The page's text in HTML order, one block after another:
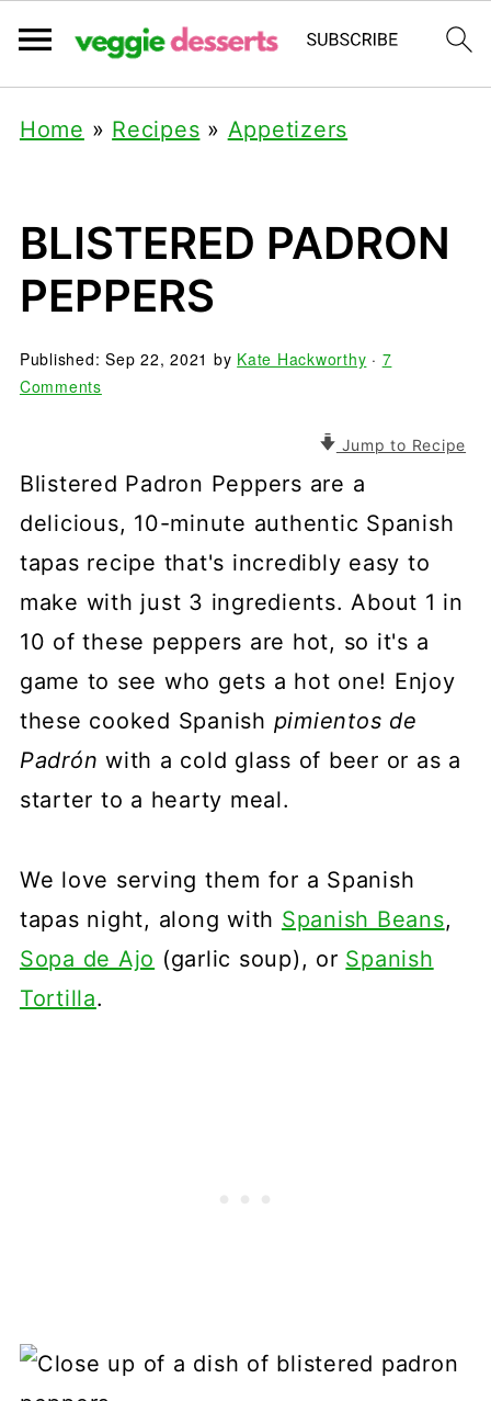
Home » Recipes » Appetizers
BLISTERED PADRON
PEPPERS
Published:Sep 22, 2021 by Kate Hackworthy · 7
Comments
Jump to Recipe
Blistered Padron Peppers are a
delicious, 10-minute authentic Spanish
tapas recipe that's incredibly easy to
make with just 3 ingredients. About 1 in
10 of these peppers are hot, so it's a
game to see who gets a hot one! Enjoy
these cooked Spanish pimientos de
Padrón with a cold glass of beer or as a
starter to a hearty meal.
We love serving them for a Spanish
tapas night, along with Spanish Beans,
Sopa de Ajo (garlic soup), or Spanish
Tortilla.